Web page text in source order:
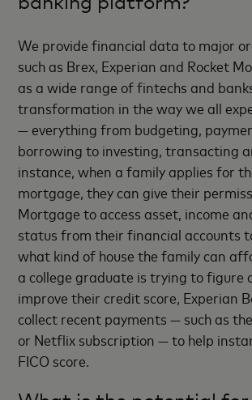
We provide financial data to major
such as Brex, Experian and Rocket
as a wide range of fintechs and
transformation in the way we all
— everything from budgeting,
borrowing to investing, transacting
instance, when a family applies for
mortgage, they can give their
Mortgage to access asset, income
status from their financial accounts
what kind of house the family can
a college graduate is trying to figure
improve their credit score, Experian
collect recent payments — such as
or Netflix subscription — to help
FICO score.